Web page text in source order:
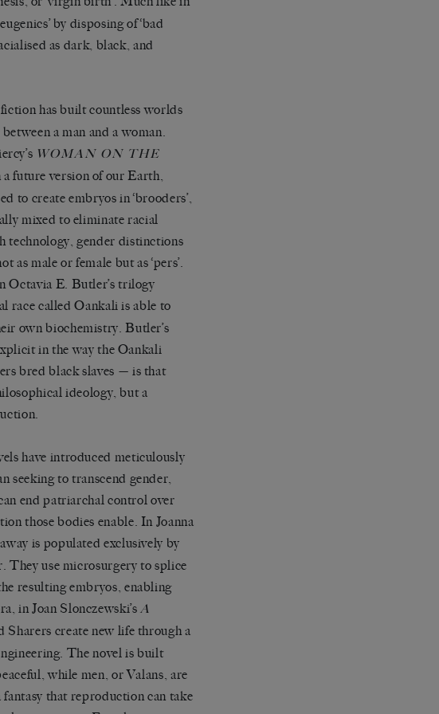
by disposing of ‘bad
as dark, black, and
has built countless worlds
a man and a woman.
WOMAN ON THE
future version of our Earth,
to create embryos in ‘brooders’,
mixed to eliminate racial
technology, gender distinctions
male or female but as ‘pers’.
Octavia E. Butler’s trilogy
race called Oankali is able to
own biochemistry. Butler’s
in the way the Oankali
bred black slaves — is that
ideology, but a
have introduced meticulously
seeking to transcend gender,
end patriarchal control over
those bodies enable. In Joanna
is populated exclusively by
They use microsurgery to splice
resulting embryos, enabling
in Joan Slonczewski’s A
Sharers create new life through a
The novel is built
while men, or Valans, are
that reproduction can take